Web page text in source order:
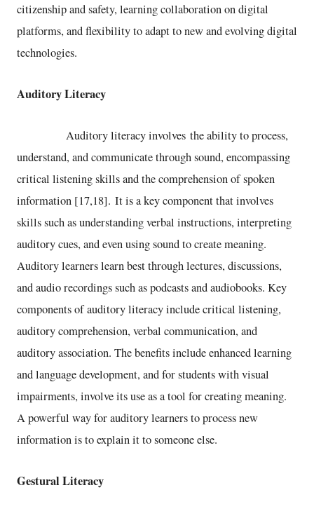
citizenship and safety, learning collaboration on digital
platforms, and flexibility to adapt to new and evolving digital
technologies.
Auditory Literacy
Auditory literacy involves the ability to process,
understand, and communicate through sound, encompassing
critical listening skills and the comprehension of spoken
information [17,18]. It is a key component that involves
skills such as understanding verbal instructions, interpreting
auditory cues, and even using sound to create meaning.
Auditory learners learn best through lectures, discussions,
and audio recordings such as podcasts and audiobooks. Key
components of auditory literacy include critical listening,
auditory comprehension, verbal communication, and
auditory association. The benefits include enhanced learning
and language development, and for students with visual
impairments, involve its use as a tool for creating meaning.
A powerful way for auditory learners to process new
information is to explain it to someone else.
Gestural Literacy